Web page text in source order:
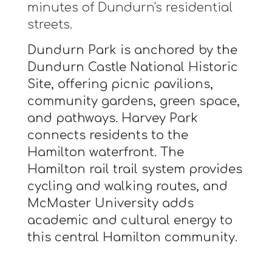
minutes of Dundurn's residential
streets.
Dundurn Park is anchored by the
Dundurn Castle National Historic
Site, offering picnic pavilions,
community gardens, green space,
and pathways. Harvey Park
connects residents to the
Hamilton waterfront. The
Hamilton rail trail system provides
cycling and walking routes, and
McMaster University adds
academic and cultural energy to
this central Hamilton community.